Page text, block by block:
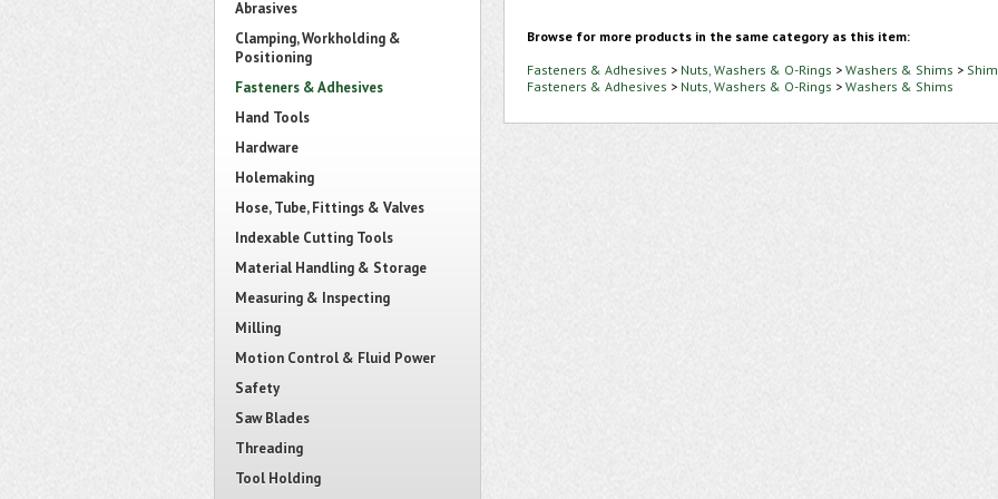
Abrasives
Clamping, Workholding &
Positioning
Fasteners & Adhesives
Hand Tools
Hardware
Holemaking
Hose, Tube, Fittings & Valves
Indexable Cutting Tools
Material Handling & Storage
Measuring & Inspecting
Milling
Motion Control & Fluid Power
Safety
Saw Blades
Threading
Tool Holding
Browse for more products in the same category as this item:
Fasteners & Adhesives > Nuts, Washers & O-Rings > Washers & Shims >
Fasteners & Adhesives > Nuts, Washers & O-Rings > Washers & Shims